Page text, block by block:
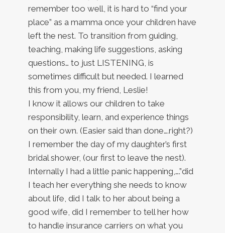
remember too well, it is hard to “find your
place” as a mamma once your children have
left the nest. To transition from guiding,
teaching, making life suggestions, asking
questions… to just LISTENING, is
sometimes difficult but needed. I learned
this from you, my friend, Leslie!
I know it allows our children to take
responsibility, learn, and experience things
on their own. (Easier said than done….right?)
I remember the day of my daughter’s first
bridal shower, (our first to leave the nest).
Internally I had a little panic happening,….”did
I teach her everything she needs to know
about life, did I talk to her about being a
good wife, did I remember to tell her how
to handle insurance carriers on what you